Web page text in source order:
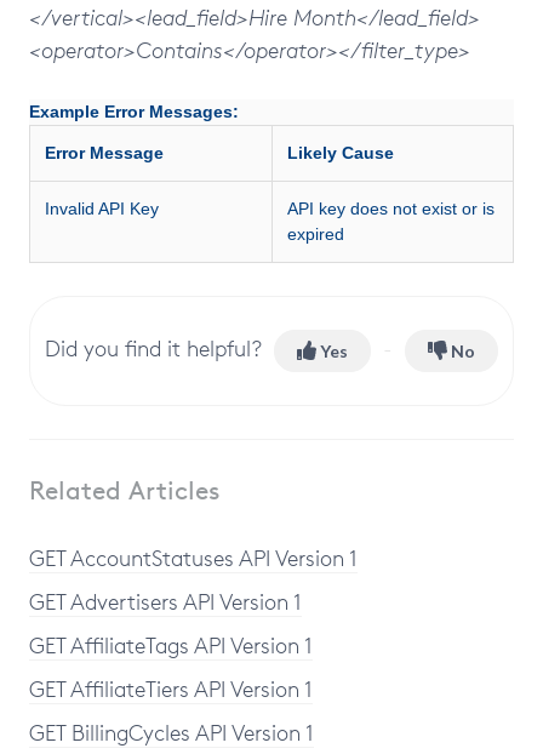
</vertical><lead_field>Hire Month</lead_field>
<operator>Contains</operator></filter_type>
Example Error Messages:
Error Message Likely Cause
Invalid API Key
API key does not exist or is
expired
Did you find it helpful? Yes No
Related Articles
GET AccountStatuses API Version 1
GET Advertisers API Version 1
GET AffiliateTags API Version 1
GET AffiliateTiers API Version 1
GET BillingCycles API Version 1